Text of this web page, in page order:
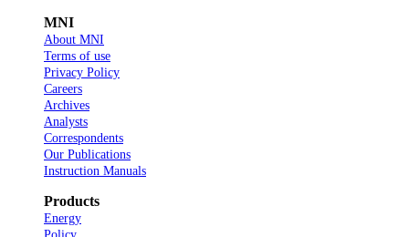
MNI
About MNI
Terms of use
Privacy Policy
Careers
Archives
Analysts
Correspondents
Our Publications
Instruction Manuals
Products
Energy